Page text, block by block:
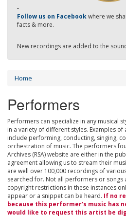
-
Follow us on Facebookwhere we
facts & more.
New recordings are added to the
Home
Performers
Performers can specialize in any musical
in a variety of different styles. Examples
include performing, conducting, singing,
orchestration of music. The performers
Archives (RSA) website are either in the
agreement allowing us to stream their
are well over 100,000 recordings of
searched for. Not all performers or songs
copyright restrictions in these instances
appear or a snippet can be heard. If no
because this performer's music has
would like to request this artist be